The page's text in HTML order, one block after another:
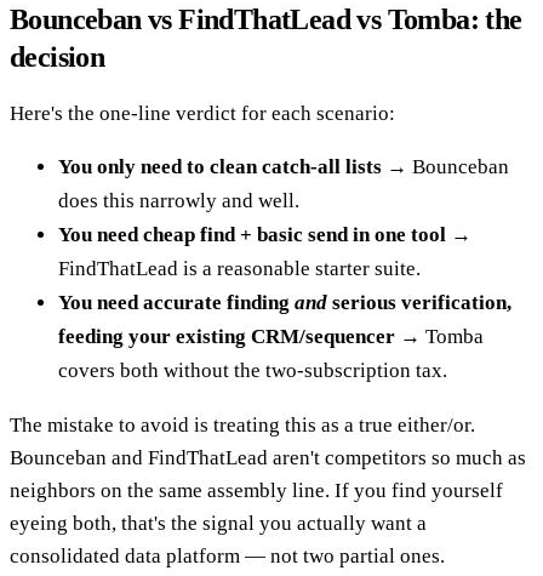
Bounceban vs FindThatLead vs Tomba: the
decision
Here's the one-line verdict for each scenario:
You only need to clean catch-all lists → Bounceban
does this narrowly and well.
You need cheap find + basic send in one tool →
FindThatLead is a reasonable starter suite.
You need accurate finding and serious verification,
feeding your existing CRM/sequencer → Tomba
covers both without the two-subscription tax.
The mistake to avoid is treating this as a true either/or.
Bounceban and FindThatLead aren't competitors so much as
neighbors on the same assembly line. If you find yourself
eyeing both, that's the signal you actually want a
consolidated data platform — not two partial ones.